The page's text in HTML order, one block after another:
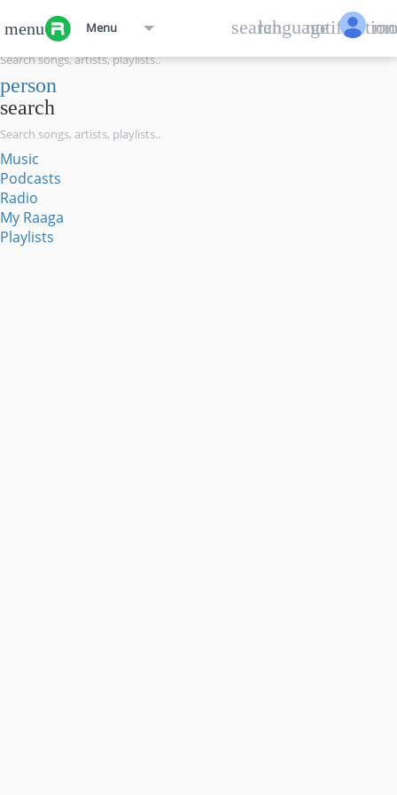
menu Menu language
search
search
person
search
Music
Podcasts
Radio
My Raaga
Playlists